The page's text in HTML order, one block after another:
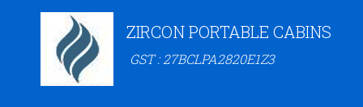
ZIRCON PORTABLE CABINS
GST : 27BCLPA2820E1Z3